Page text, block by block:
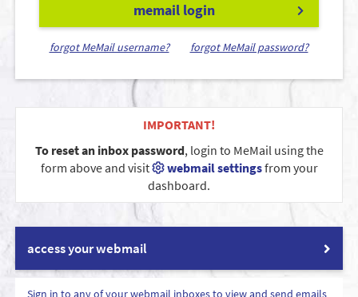
memail login
forgot MeMail username? forgot MeMail password?
IMPORTANT!
To reset an inbox password, login to MeMail using the
form above and visit
webmail settingsfrom your
dashboard.
access your webmail
Sign in to any of your webmail inboxes to view and send emails